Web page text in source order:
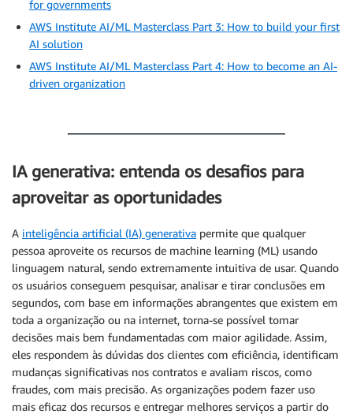
for governments
AWS Institute AI/ML Masterclass Part 3: How to build your first
AI solution
AWS Institute AI/ML Masterclass Part 4: How to become an AI-
driven organization
IA generativa: entenda os desafios para
aproveitar as oportunidades
A inteligência artificial (IA) generativa permite que qualquer
pessoa aproveite os recursos de machine learning (ML) usando
linguagem natural, sendo extremamente intuitiva de usar. Quando
os usuários conseguem pesquisar, analisar e tirar conclusões em
segundos, com base em informações abrangentes que existem em
toda a organização ou na internet, torna-se possível tomar
decisões mais bem fundamentadas com maior agilidade. Assim,
eles respondem às dúvidas dos clientes com eficiência, identificam
mudanças significativas nos contratos e avaliam riscos, como
fraudes, com mais precisão. As organizações podem fazer uso
mais eficaz dos recursos e entregar melhores serviços a partir do